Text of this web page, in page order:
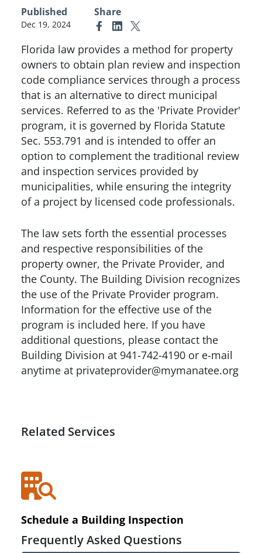
Published
Dec 19, 2024
Share
Link to Facebook
Link to Linkedin
Link to X (formerly Twitter)
Florida law provides a method for property
owners to obtain plan review and inspection
code compliance services through a process
that is an alternative to direct municipal
services. Referred to as the 'Private Provider'
program, it is governed by Florida Statute
Sec. 553.791 and is intended to offer an
option to complement the traditional review
and inspection services provided by
municipalities, while ensuring the integrity
of a project by licensed code professionals.
The law sets forth the essential processes
and respective responsibilities of the
property owner, the Private Provider, and
the County. The Building Division recognizes
the use of the Private Provider program.
Information for the effective use of the
program is included here. If you have
additional questions, please contact the
Building Division at 941-742-4190 or e-mail
anytime at privateprovider@mymanatee.org
Related Services
Schedule a Building Inspection
Frequently Asked Questions